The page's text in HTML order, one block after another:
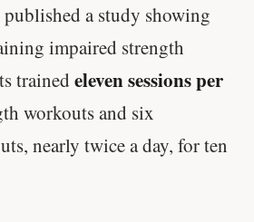
a study showing
impaired strength
trained eleven sessions per
workouts and six
nearly twice a day, for ten